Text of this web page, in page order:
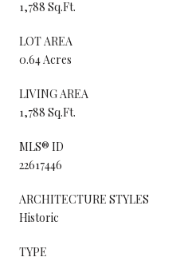
1,788 Sq.Ft.
LOT AREA
0.64 Acres
LIVING AREA
1,788 Sq.Ft.
MLS® ID
22617446
ARCHITECTURE STYLES
Historic
TYPE